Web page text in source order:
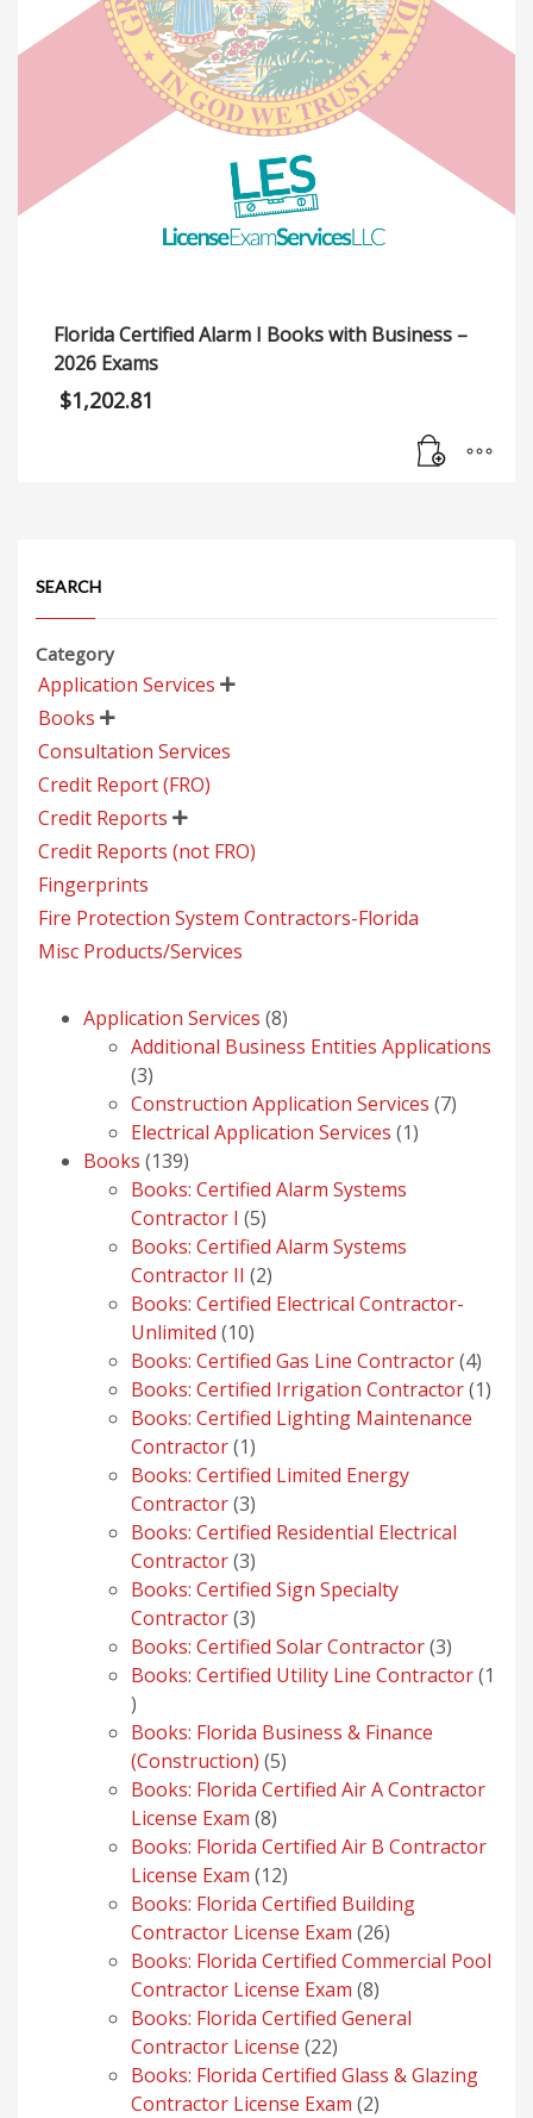
Florida Certified Alarm I Books with Business –
2026 Exams
$1,202.81
SEARCH
Category
Application Services 
Books 
Consultation Services
Credit Report (FRO)
Credit Reports 
Credit Reports (not FRO)
Fingerprints
Fire Protection System Contractors-Florida
Misc Products/Services
Application Services 88
products
Additional Business Entities Applications
33
products
Construction Application Services 77
Electrical Application Services 11
Books 139139
products
Books: Certified Alarm Systems
Contractor I 55
products
Books: Certified Alarm Systems
Contractor II 22
products
Books: Certified Electrical Contractor-
Unlimited 1010
products
Books: Certified Gas Line Contractor 44
Books: Certified Irrigation Contractor 11
Books: Certified Lighting Maintenance
Contractor 11
product
Books: Certified Limited Energy
Contractor 33
products
Books: Certified Residential Electrical
Contractor 33
products
Books: Certified Sign Specialty
Contractor 33
products
Books: Certified Solar Contractor 33
products
Books: Certified Utility Line Contractor 1
1
product
Books: Florida Business & Finance
(Construction) 55
products
Books: Florida Certified Air A Contractor
License Exam 88
products
Books: Florida Certified Air B Contractor
License Exam 1212
products
Books: Florida Certified Building
Contractor License Exam 2626
products
Books: Florida Certified Commercial Pool
Contractor License Exam 88
products
Books: Florida Certified General
Contractor License 2222
products
Books: Florida Certified Glass & Glazing
Contractor License Exam 22